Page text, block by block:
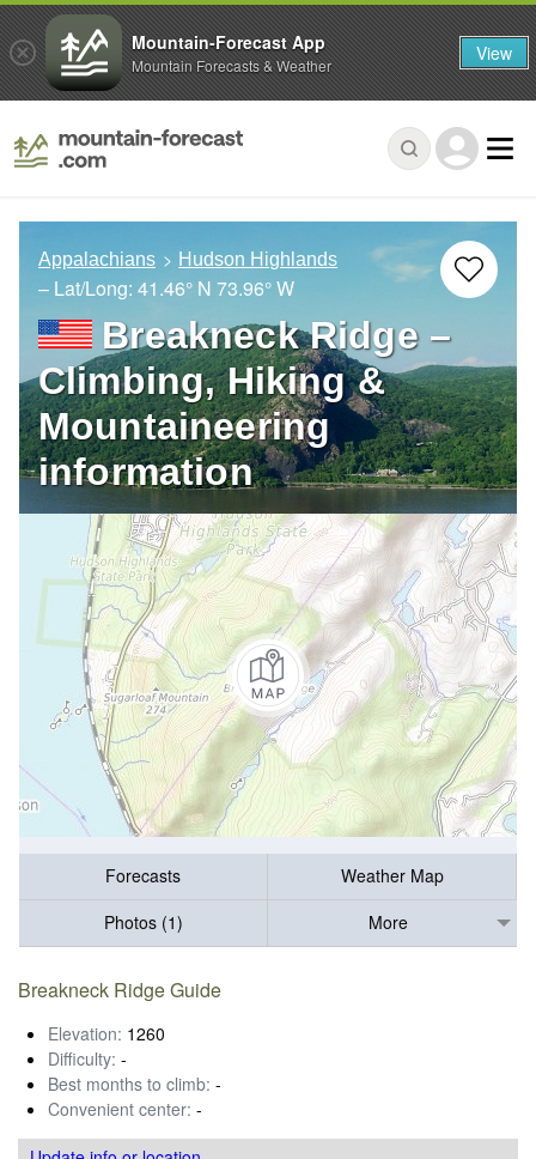
Appalachians Hudson Highlands
– Lat/Long: 41.46° N 73.96° W
Breakneck Ridge –
Climbing, Hiking &
Mountaineering
information
Forecasts
Weather Map
Photos (1)
More
Breakneck Ridge Guide
Elevation: 1260
Difficulty: -
Best months to climb: -
Convenient center: -
Mountain-Forecast App
Mountain Forecasts & Weather View